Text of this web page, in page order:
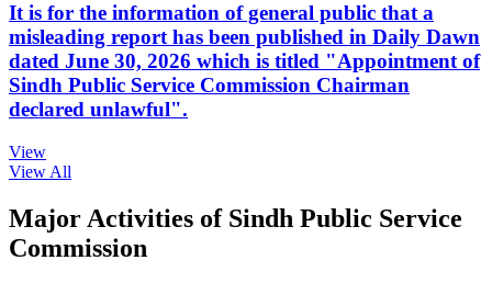
It is for the information of general public that a
misleading report has been published in Daily Dawn
dated June 30, 2026 which is titled "Appointment of
Sindh Public Service Commission Chairman
declared unlawful".
View
View All
Major Activities of Sindh Public Service
Commission